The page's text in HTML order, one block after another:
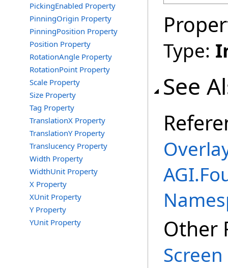
PickingEnabled Property
PinningOrigin Property
PinningPosition Property
Position Property
RotationAngle Property
RotationPoint Property
Scale Property
Size Property
Tag Property
TranslationX Property
TranslationY Property
Translucency Property
Width Property
WidthUnit Property
X Property
XUnit Property
Y Property
YUnit Property
Type:
See
Other